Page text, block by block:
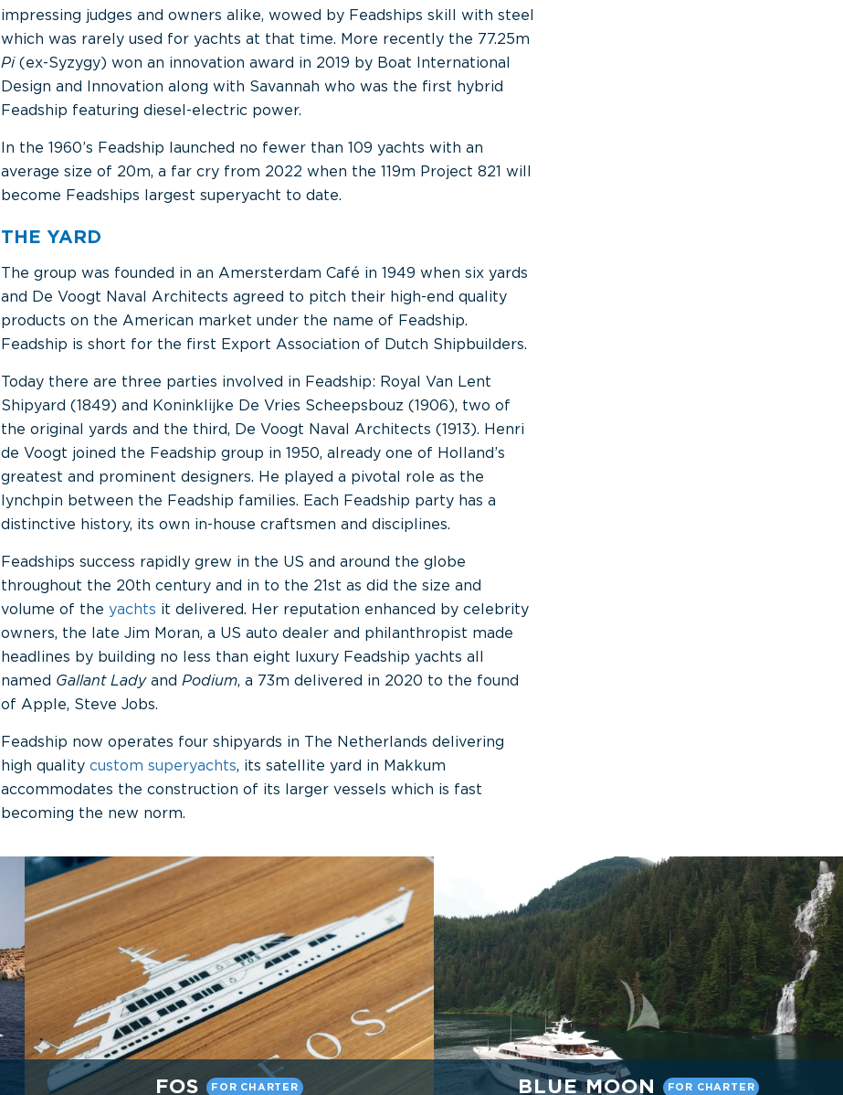
impressing judges and owners alike, wowed by Feadships skill with steel
which was rarely used for yachts at that time. More recently the 77.25m
Pi (ex-Syzygy) won an innovation award in 2019 by Boat International
Design and Innovation along with Savannah who was the first hybrid
Feadship featuring diesel-electric power.
In the 1960’s Feadship launched no fewer than 109 yachts with an
average size of 20m, a far cry from 2022 when the 119m Project 821 will
become Feadships largest superyacht to date.
THE YARD
The group was founded in an Amersterdam Café in 1949 when six yards
and De Voogt Naval Architects agreed to pitch their high-end quality
products on the American market under the name of Feadship.
Feadship is short for the first Export Association of Dutch Shipbuilders.
Today there are three parties involved in Feadship: Royal Van Lent
Shipyard (1849) and Koninklijke De Vries Scheepsbouz (1906), two of
the original yards and the third, De Voogt Naval Architects (1913). Henri
de Voogt joined the Feadship group in 1950, already one of Holland’s
greatest and prominent designers. He played a pivotal role as the
lynchpin between the Feadship families. Each Feadship party has a
distinctive history, its own in-house craftsmen and disciplines.
Feadships success rapidly grew in the US and around the globe
throughout the 20th century and in to the 21st as did the size and
volume of the yachts it delivered. Her reputation enhanced by celebrity
owners, the late Jim Moran, a US auto dealer and philanthropist made
headlines by building no less than eight luxury Feadship yachts all
named Gallant Ladyand Podium, a 73m delivered in 2020 to the found
of Apple, Steve Jobs.
Feadship now operates four shipyards in The Netherlands delivering
high quality custom superyachts, its satellite yard in Makkum
accommodates the construction of its larger vessels which is fast
becoming the new norm.
FOS FOR CHARTER BLUE MOON FOR CHARTER